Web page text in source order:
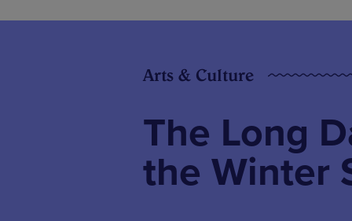
Arts & Culture
The Long
the Winter